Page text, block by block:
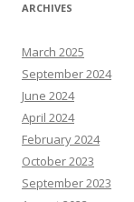
ARCHIVES
March 2025
September 2024
June 2024
April 2024
February 2024
October 2023
September 2023